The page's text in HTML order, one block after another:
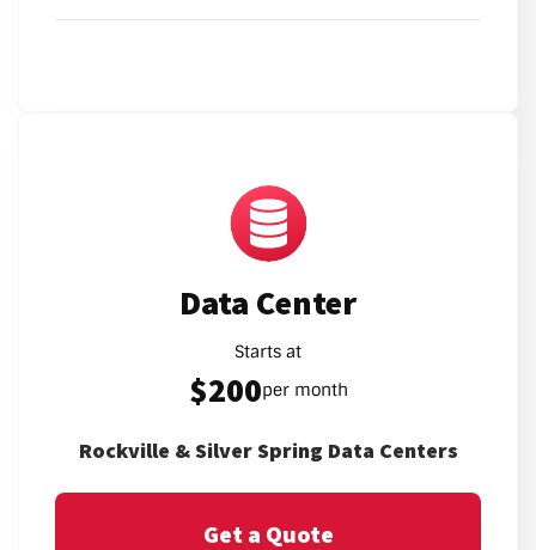
Data Center
Starts at
$200per month
Rockville & Silver Spring Data Centers
Get a Quote